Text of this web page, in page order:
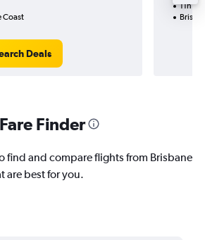
Coast
Deals
11h
Finder
find and compare flights from Brisbane
are best for you.